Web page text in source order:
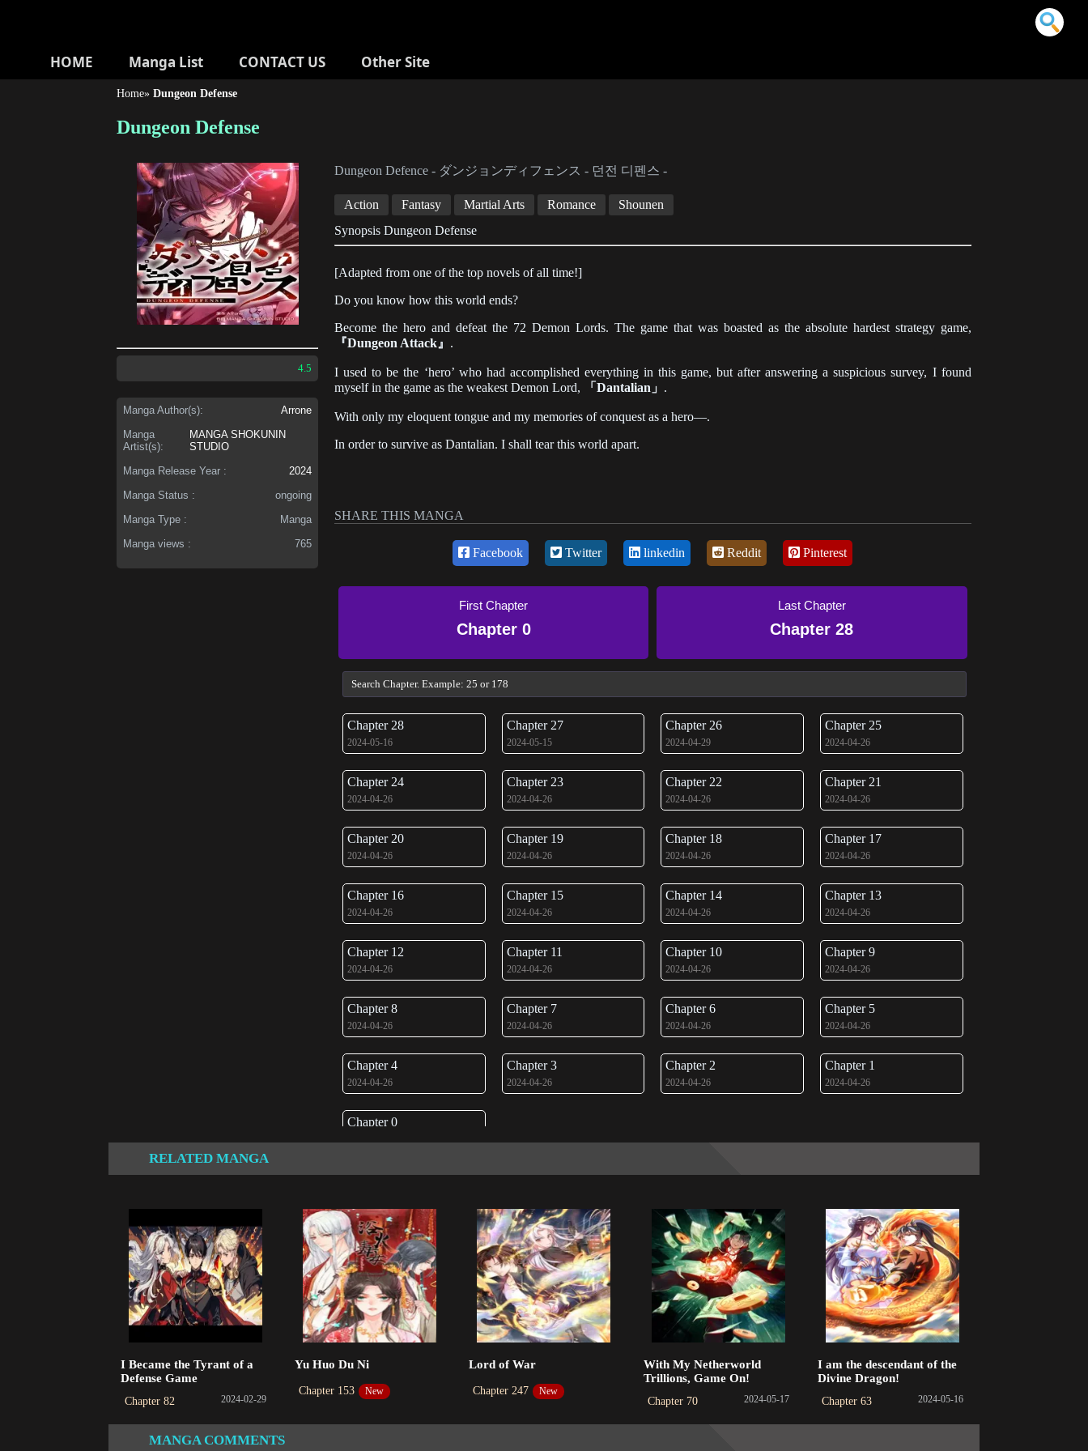
HOME Manga List CONTACT US Other Site
Home»Dungeon Defense
Dungeon Defense
4.5
Manga Author(s):
Arrone
Manga
Artist(s):
MANGA SHOKUNIN
STUDIO
Manga Release Year :
2024
Manga Status :
ongoing
Manga Type :
Manga
Manga views :
765
Dungeon Defence - ダンジョンディフェンス - 던전 디펜스 -
Action Fantasy Martial Arts Romance
Shounen
Synopsis Dungeon Defense
[Adapted from one of the top novels of all time!]
Do you know how this world ends?
Become the hero and defeat the 72 Demon Lords. The game that was boasted as the absolute hardest strategy game,
『Dungeon Attack』 .
I used to be the ‘hero’ who had accomplished everything in this game, but after answering a suspicious survey, I found
myself in the game as the weakest Demon Lord,
「Dantalian」 .
With only my eloquent tongue and my memories of conquest as a hero—.
In order to survive as Dantalian. I shall tear this world apart.
SHARE THIS MANGA
Facebook Twitter linkedin Reddit Pinterest
First Chapter
Chapter 0
Last Chapter
Chapter 28
Chapter 28
2024-05-16
Chapter 27
2024-05-15
Chapter 26
2024-04-29
Chapter 25
2024-04-26
Chapter 24
2024-04-26
Chapter 23
2024-04-26
Chapter 22
2024-04-26
Chapter 21
2024-04-26
Chapter 20
2024-04-26
Chapter 19
2024-04-26
Chapter 18
2024-04-26
Chapter 17
2024-04-26
Chapter 16
2024-04-26
Chapter 15
2024-04-26
Chapter 14
2024-04-26
Chapter 13
2024-04-26
Chapter 12
2024-04-26
Chapter 11
2024-04-26
Chapter 10
2024-04-26
Chapter 9
2024-04-26
Chapter 8
2024-04-26
Chapter 7
2024-04-26
Chapter 6
2024-04-26
Chapter 5
2024-04-26
Chapter 4
2024-04-26
Chapter 3
2024-04-26
Chapter 2
2024-04-26
Chapter 1
2024-04-26
Chapter 0
RELATED MANGA
I Became the Tyrant of a
Defense Game
Chapter 82 2024-02-29
Yu Huo Du Ni
Chapter 153 New
Lord of War
Chapter 247 New
With My Netherworld
Trillions, Game On!
Chapter 70 2024-05-17
I am the descendant of the
Divine Dragon!
Chapter 63 2024-05-16
MANGA COMMENTS